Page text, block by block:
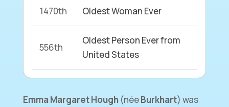
1470th Oldest Woman Ever
556th
Oldest Person Ever from
United States
Emma Margaret Hough(néeBurkhart) was